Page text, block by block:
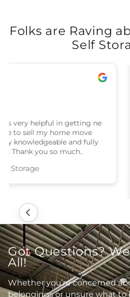
Folks are Raving
Self
Daniel Bailey
Friendly staff explained the
and showed me the sizes of
facility. Easy entry to the
Lititz: Moove In Self Storage
Got Questions?
All!